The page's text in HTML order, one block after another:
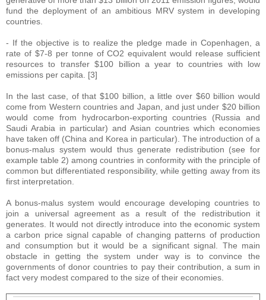
fund the deployment of an ambitious MRV system in developing
countries.
- If the objective is to realize the pledge made in Copenhagen, a
rate of $7-8 per tonne of CO2 equivalent would release sufficient
resources to transfer $100 billion a year to countries with low
emissions per capita. [3]
In the last case, of that $100 billion, a little over $60 billion would
come from Western countries and Japan, and just under $20 billion
would come from hydrocarbon-exporting countries (Russia and
Saudi Arabia in particular) and Asian countries which economies
have taken off (China and Korea in particular). The introduction of a
bonus-malus system would thus generate redistribution (see for
example table 2) among countries in conformity with the principle of
common but differentiated responsibility, while getting away from its
first interpretation.
A bonus-malus system would encourage developing countries to
join a universal agreement as a result of the redistribution it
generates. It would not directly introduce into the economic system
a carbon price signal capable of changing patterns of production
and consumption but it would be a significant signal. The main
obstacle in getting the system under way is to convince the
governments of donor countries to pay their contribution, a sum in
fact very modest compared to the size of their economies.